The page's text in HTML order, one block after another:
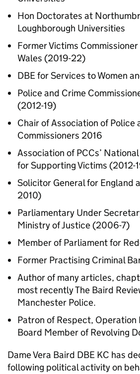
Hon Doctorates at
Loughborough Universities
Former Victims
Wales (2019-22)
DBE for Services to Women
Police and Crime
(2012-19)
Chair of Association of Police
Commissioners 2016
Association of PCCs’
for Supporting Victims (2012-
Solicitor General for England
2010)
Parliamentary Under
Ministry of Justice (2006-7)
Member of Parliament for
Former Practising Criminal
Author of many articles,
most recently The Baird
Manchester Police.
Patron of Respect, Operation
Board Member of Revolving
Dame Vera Baird DBE KC has
following political activity on